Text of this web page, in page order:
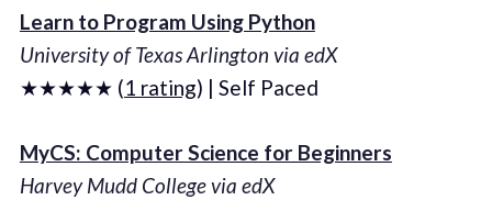
Learn to Program Using Python
University of Texas Arlington via edX
★★★★★ (1 rating) | Self Paced
MyCS: Computer Science for Beginners
Harvey Mudd College via edX